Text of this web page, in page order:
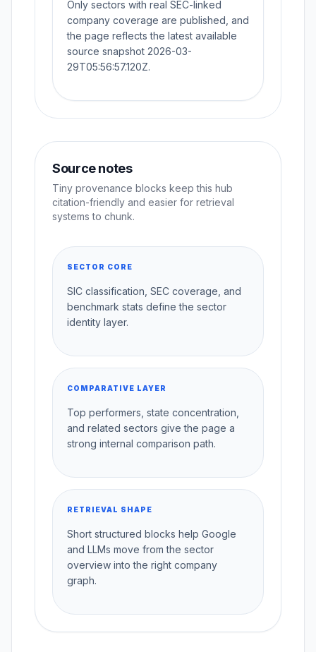
Only sectors with real SEC-linked
company coverage are published, and
the page reflects the latest available
source snapshot 2026-03-
29T05:56:57.120Z.
Source notes
Tiny provenance blocks keep this hub
citation-friendly and easier for retrieval
systems to chunk.
SECTOR CORE
SIC classification, SEC coverage, and
benchmark stats define the sector
identity layer.
COMPARATIVE LAYER
Top performers, state concentration,
and related sectors give the page a
strong internal comparison path.
RETRIEVAL SHAPE
Short structured blocks help Google
and LLMs move from the sector
overview into the right company
graph.